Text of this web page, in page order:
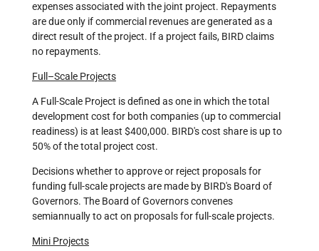
expenses associated with the joint project. Repayments
are due only if commercial revenues are generated as a
direct result of the project. If a project fails, BIRD claims
no repayments.
Full–Scale Projects
A Full-Scale Project is defined as one in which the total
development cost for both companies (up to commercial
readiness) is at least $400,000. BIRD's cost share is up to
50% of the total project cost.
Decisions whether to approve or reject proposals for
funding full-scale projects are made by BIRD's Board of
Governors. The Board of Governors convenes
semiannually to act on proposals for full-scale projects.
Mini Projects